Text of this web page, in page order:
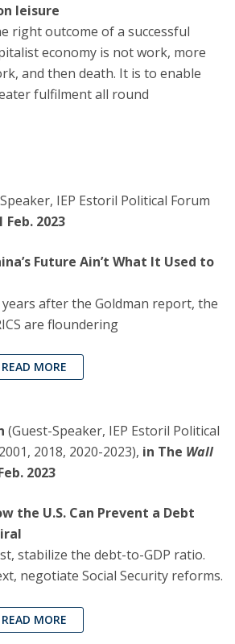
leisure
right outcome of a successful
economy is not work, more
and then death. It is to enable
fulfilment all round
IEP Estoril Political Forum
Feb. 2023
Future Ain’t What It Used to
years after the Goldman report, the
are floundering
READ MORE
(Guest-Speaker, IEP Estoril Political
2018, 2020-2023), in The Wall
2023
the U.S. Can Prevent a Debt
stabilize the debt-to-GDP ratio.
negotiate Social Security reforms.
READ MORE